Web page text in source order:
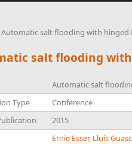
Automatic salt flooding with hinged
salt flooding
Automatic salt
Type
Conference
2015
Ernie Esser, Lluís